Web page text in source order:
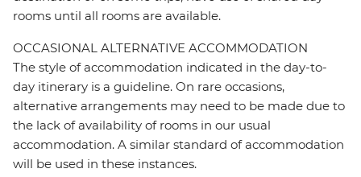
rooms until all rooms are available.
OCCASIONAL ALTERNATIVE ACCOMMODATION
The style of accommodation indicated in the day-to-
day itinerary is a guideline. On rare occasions,
alternative arrangements may need to be made due to
the lack of availability of rooms in our usual
accommodation. A similar standard of accommodation
will be used in these instances.